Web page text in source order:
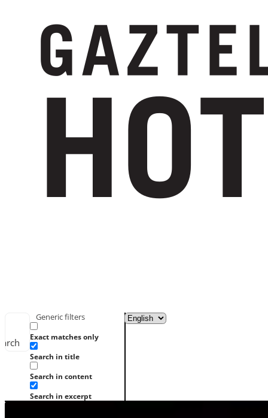
Generic filters
Exact matches only
Search in title
Search in content
Search in excerpt